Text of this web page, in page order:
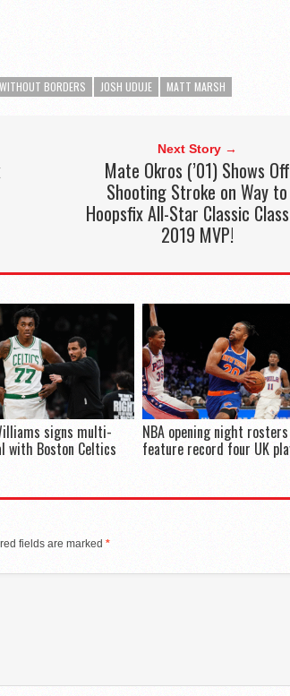
BORDERS JOSH UDUJE MATT MARSH
Next Story →
Mate Okros (’01) Shows Off
Shooting Stroke on Way to
Hoopsfix All-Star Classic
2019 MVP!
signs multi-
with Boston Celtics
NBA opening night rosters
feature record four UK
fields are marked *